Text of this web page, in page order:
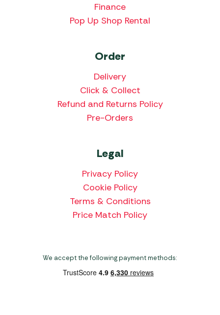
Finance
Pop Up Shop Rental
Order
Delivery
Click & Collect
Refund and Returns Policy
Pre-Orders
Legal
Privacy Policy
Cookie Policy
Terms & Conditions
Price Match Policy
We accept the following payment methods: